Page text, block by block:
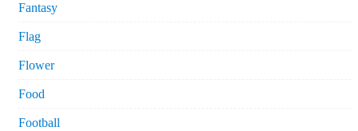
Fantasy
Flag
Flower
Food
Football